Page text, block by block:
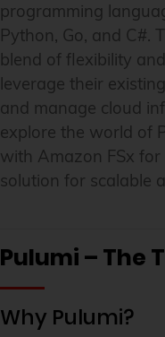
programming
Python, Go, and C#.
blend of flexibility
leverage their
and manage cloud
explore the world of
with Amazon FSx
solution for scalable
Pulumi – The
Why Pulumi?